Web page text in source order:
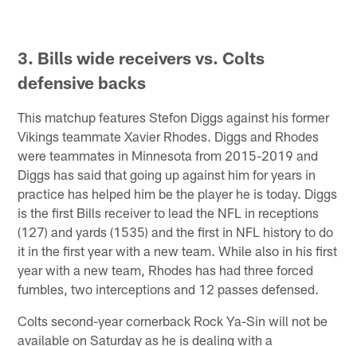
3. Bills wide receivers vs. Colts
defensive backs
This matchup features Stefon Diggs against his former
Vikings teammate Xavier Rhodes. Diggs and Rhodes
were teammates in Minnesota from 2015-2019 and
Diggs has said that going up against him for years in
practice has helped him be the player he is today. Diggs
is the first Bills receiver to lead the NFL in receptions
(127) and yards (1535) and the first in NFL history to do
it in the first year with a new team. While also in his first
year with a new team, Rhodes has had three forced
fumbles, two interceptions and 12 passes defensed.
Colts second-year cornerback Rock Ya-Sin will not be
available on Saturday as he is dealing with a